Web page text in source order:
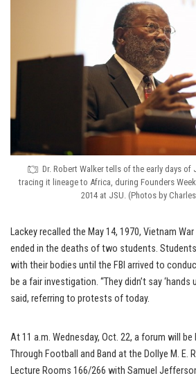
Dr. Robert Walker tells of the early days of
tracing it lineage to Africa, during Founders
2014 at JSU. (Photos by
Lackey recalled the May 14, 1970, Vietnam
ended in the deaths of two students.
with their bodies until the FBI arrived to
be a fair investigation. “They didn’t say ‘hands
said, referring to protests of today.
At 11 a.m. Wednesday, Oct. 22, a forum will be
Through Football and Band at the Dollye M. E.
Lecture Rooms 166/266 with Samuel